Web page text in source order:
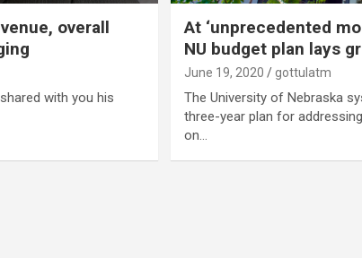
overall
with you his
At ‘unprecedented
NU budget plan lays
June 19, 2020 gottulatm
The University of Nebraska
three-year plan for
on…